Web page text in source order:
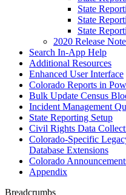
State
State
State
2020 Release
Search In-App Help
Additional Resources
Enhanced User Interface
Colorado Reports in
Bulk Update Census
Incident Management
State Reporting Setup
Civil Rights Data
Colorado-Specific
Database Extensions
Colorado
Appendix
Breadcrumbs